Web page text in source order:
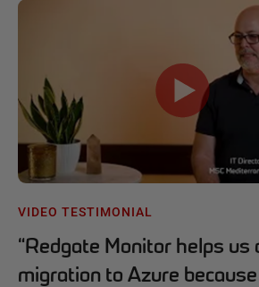
VIDEO TESTIMONIAL
“Redgate Monitor helps us
migration to Azure